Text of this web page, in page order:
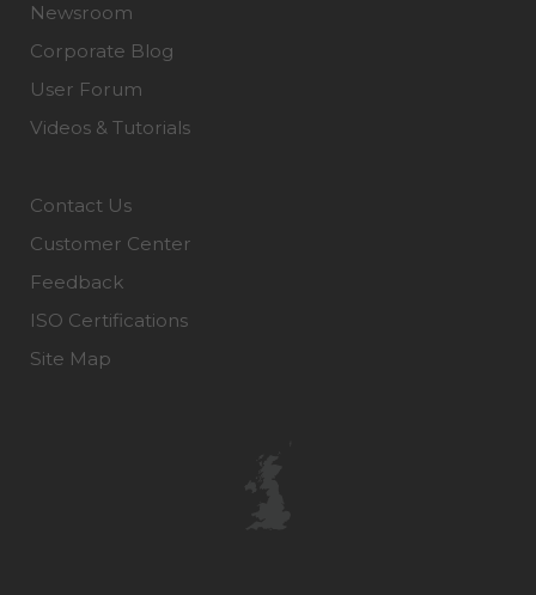
Newsroom
Corporate Blog
User Forum
Videos & Tutorials
Contact Us
Customer Center
Feedback
ISO Certifications
Site Map